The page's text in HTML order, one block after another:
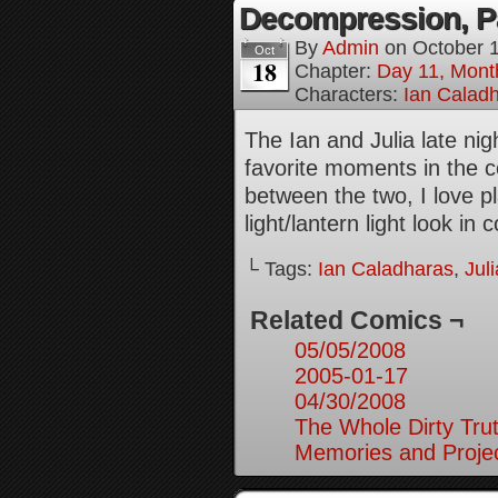
Decompression,
Oct
18
By Admin on October
Chapter: Day 11,
Characters: Ian
The Ian and Julia late
favorite moments in the
between the two, I love
light/lantern light look in
└ Tags: Ian Caladharas,
Related Comics ¬
05/05/2008
2005-01-17
04/30/2008
The Whole Dirty
Memories and